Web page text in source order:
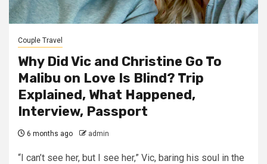
Couple Travel
Why Did Vic and Christine Go To
Malibu on Love Is Blind? Trip
Explained, What Happened,
Interview, Passport
6 months ago admin
“I can’t see her, but I see her,” Vic, baring his soul in the